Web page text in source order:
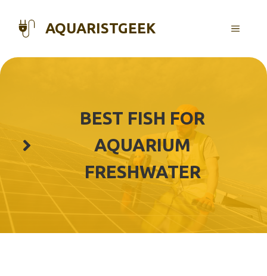
content
AQUARISTGEEK MENU
BEST FISH FOR
AQUARIUM
FRESHWATER